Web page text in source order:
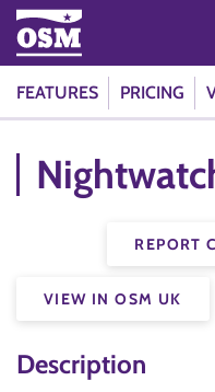
FEATURES PRICING
REPORT
VIEW IN OSM UK
Description